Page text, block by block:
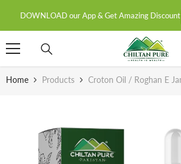
DOWNLOAD our App & Get Amazing Discount
Home Products